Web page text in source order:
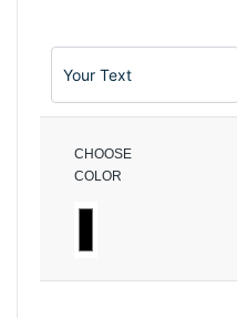
CHOOSE
COLOR